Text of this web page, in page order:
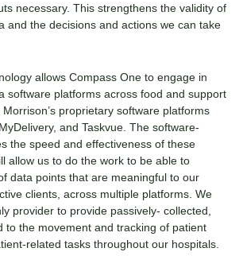
necessary. This strengthens the validity of
and the decisions and actions we can take
allows Compass One to engage in
software platforms across food and support
proprietary software platforms
and Taskvue. The software-
the speed and effectiveness of these
allow us to do the work to be able to
data points that are meaningful to our
clients, across multiple platforms. We
provider to provide passively- collected,
to the movement and tracking of patient
related tasks throughout our hospitals.